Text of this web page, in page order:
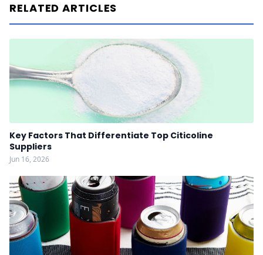
RELATED ARTICLES
Key Factors That Differentiate Top Citicoline
Suppliers
Jun 16, 2026